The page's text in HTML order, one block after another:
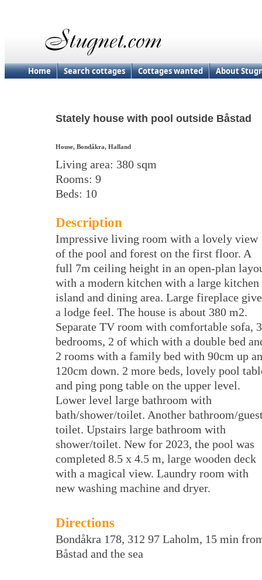
Home Search cottages Cottages wanted About
Stately house with pool outside Båstad
House, Bondåkra, Halland
Living area: 380 sqm
Rooms: 9
Beds: 10
Description
Impressive living room with a lovely view
of the pool and forest on the first floor. A
full 7m ceiling height in an open-plan
with a modern kitchen with a large kitchen
island and dining area. Large fireplace
a lodge feel. The house is about 380 m2.
Separate TV room with comfortable sofa, 3
bedrooms, 2 of which with a double bed
2 rooms with a family bed with 90cm up
120cm down. 2 more beds, lovely pool
and ping pong table on the upper level.
Lower level large bathroom with
bath/shower/toilet. Another bathroom/
toilet. Upstairs large bathroom with
shower/toilet. New for 2023, the pool was
completed 8.5 x 4.5 m, large wooden deck
with a magical view. Laundry room with
new washing machine and dryer.
Directions
Bondåkra 178, 312 97 Laholm, 15 min
Båstad and the sea